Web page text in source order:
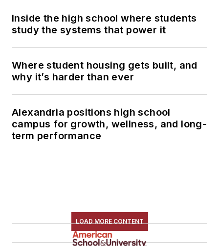
Inside the high school where students
study the systems that power it
Where student housing gets built, and
why it’s harder than ever
Alexandria positions high school
campus for growth, wellness, and long-
term performance
LOAD MORE CONTENT